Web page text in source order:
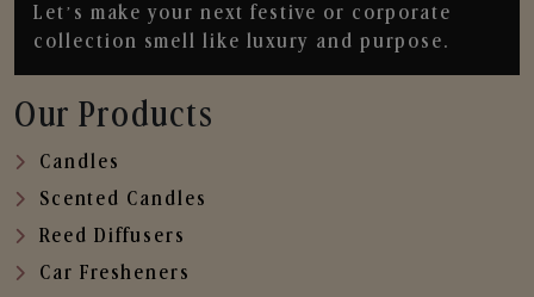
Let’s make your next festive or corporate
collection smell like luxury and purpose.
Our Products
Candles
Scented Candles
Reed Diffusers
Car Fresheners